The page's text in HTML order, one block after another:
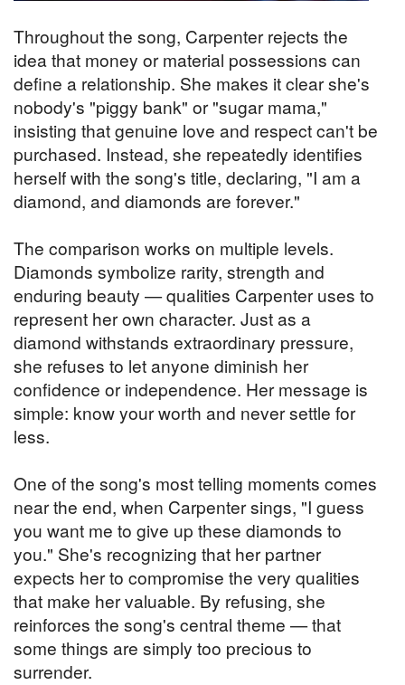
Throughout the song, Carpenter rejects the
idea that money or material possessions can
define a relationship. She makes it clear she's
nobody's "piggy bank" or "sugar mama,"
insisting that genuine love and respect can't be
purchased. Instead, she repeatedly identifies
herself with the song's title, declaring, "I am a
diamond, and diamonds are forever."
The comparison works on multiple levels.
Diamonds symbolize rarity, strength and
enduring beauty — qualities Carpenter uses to
represent her own character. Just as a
diamond withstands extraordinary pressure,
she refuses to let anyone diminish her
confidence or independence. Her message is
simple: know your worth and never settle for
less.
One of the song's most telling moments comes
near the end, when Carpenter sings, "I guess
you want me to give up these diamonds to
you." She's recognizing that her partner
expects her to compromise the very qualities
that make her valuable. By refusing, she
reinforces the song's central theme — that
some things are simply too precious to
surrender.